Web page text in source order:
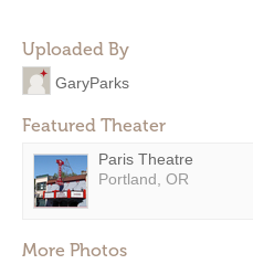
Uploaded By
GaryParks
Featured Theater
Paris Theatre
Portland, OR
More Photos